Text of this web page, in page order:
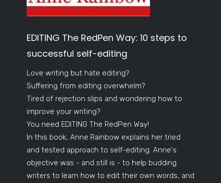
EDITING The RedPen Way: 10 steps to
successful self-editing
Love writing but hate editing?
Suffering from editing overwhelm?
Tired of rejection slips and wondering how to
improve your writing?
You need EDITING The RedPen Way!
In this book, Anne Rainbow explains her tried
and tested approach to self-editing. Anne's
objective was - and still is - to help budding
writers to learn how to edit their own words, and